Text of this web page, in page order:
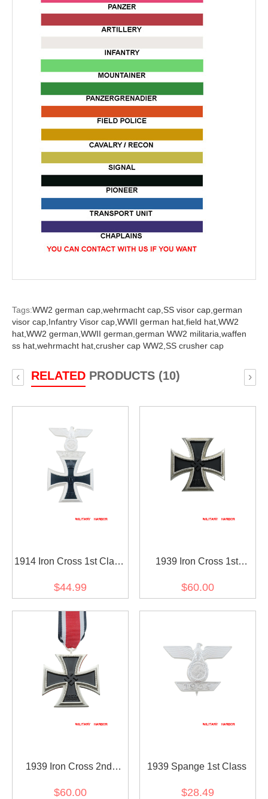
Tags:WW2 german cap, wehrmacht cap, SS visor cap, german
visor cap, Infantry Visor cap, WWII german hat, field hat, WW2
hat, WW2 german, WWII german, german WW2 militaria, waffen
ss hat, wehrmacht hat, crusher cap WW2, SS crusher cap
RELATEDPRODUCTS (10)
‹ ›
1914 Iron Cross 1st Class
$44.99
1939 Iron Cross 1st
$60.00
1939 Iron Cross 2nd
$60.00
1939 Spange 1st Class
$28.49